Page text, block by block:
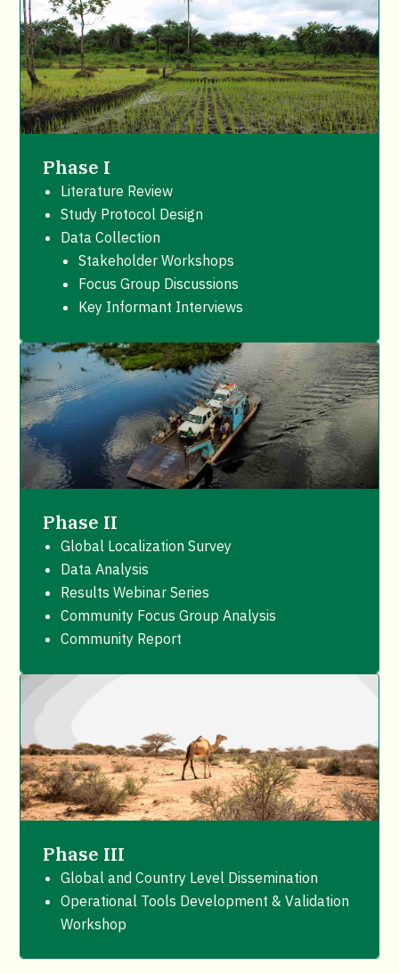
Phase I
Literature Review
Study Protocol Design
Data Collection
Stakeholder Workshops
Focus Group Discussions
Key Informant Interviews
Phase II
Global Localization Survey
Data Analysis
Results Webinar Series
Community Focus Group Analysis
Community Report
Phase III
Global and Country Level Dissemination
Operational Tools Development & Validation
Workshop